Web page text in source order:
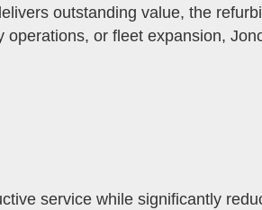
outstanding value, the
or fleet expansion,
service while significantly